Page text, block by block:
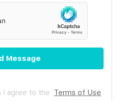
Message
I agree to the Terms of Use